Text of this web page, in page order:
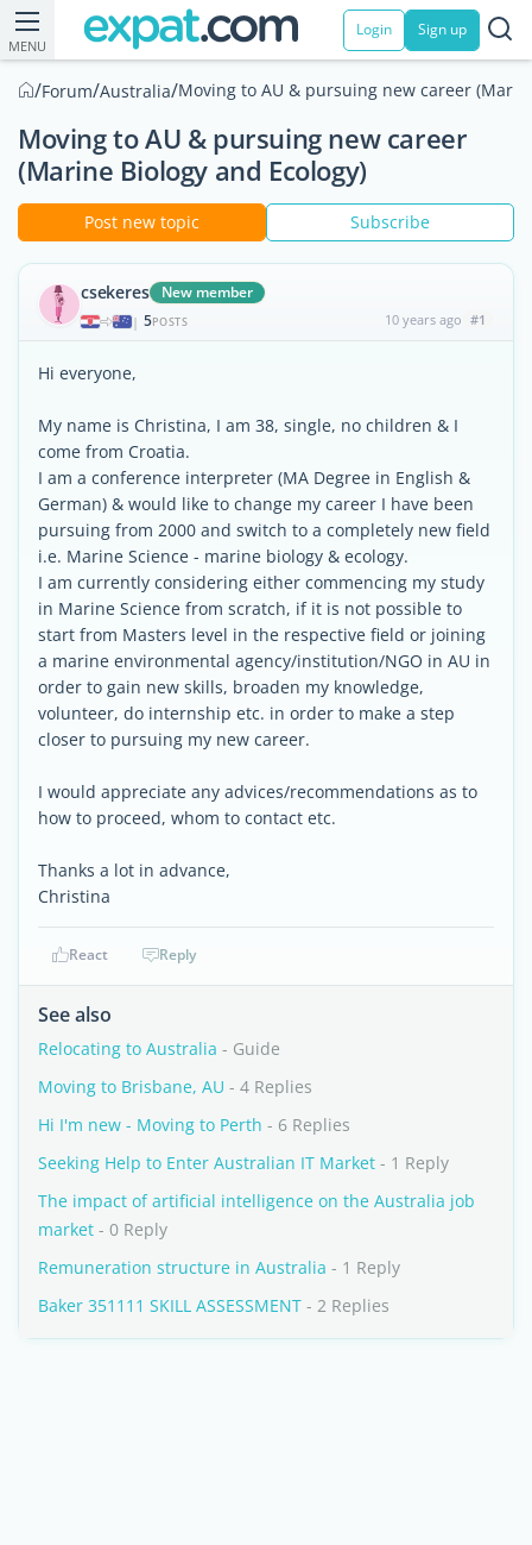
MENU
Login Sign up
/Forum/Australia/Moving to AU & pursuing new career
Moving to AU & pursuing new career
(Marine Biology and Ecology)
Post new topic Subscribe
csekeres New member
| 5POSTS 10 years ago #1
Hi everyone,
My name is Christina, I am 38, single, no children & I
come from Croatia.
I am a conference interpreter (MA Degree in English &
German) & would like to change my career I have been
pursuing from 2000 and switch to a completely new field
i.e. Marine Science - marine biology & ecology.
I am currently considering either commencing my study
in Marine Science from scratch, if it is not possible to
start from Masters level in the respective field or joining
a marine environmental agency/institution/NGO in AU in
order to gain new skills, broaden my knowledge,
volunteer, do internship etc. in order to make a step
closer to pursuing my new career.
I would appreciate any advices/recommendations as to
how to proceed, whom to contact etc.
Thanks a lot in advance,
Christina
React Reply
See also
Relocating to Australia - Guide
Moving to Brisbane, AU - 4 Replies
Hi I'm new - Moving to Perth - 6 Replies
Seeking Help to Enter Australian IT Market - 1 Reply
The impact of artificial intelligence on the Australia job
market - 0 Reply
Remuneration structure in Australia - 1 Reply
Baker 351111 SKILL ASSESSMENT - 2 Replies